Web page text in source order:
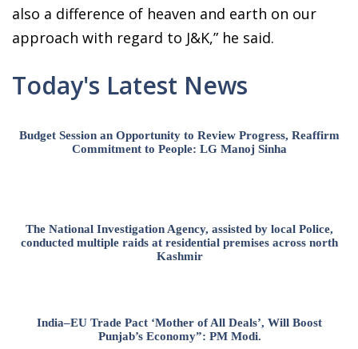
also a difference of heaven and earth on our
approach with regard to J&K,” he said.
Today's Latest News
Budget Session an Opportunity to Review Progress, Reaffirm
Commitment to People: LG Manoj Sinha
The National Investigation Agency, assisted by local Police,
conducted multiple raids at residential premises across north
Kashmir
India–EU Trade Pact ‘Mother of All Deals’, Will Boost
Punjab’s Economy”: PM Modi.